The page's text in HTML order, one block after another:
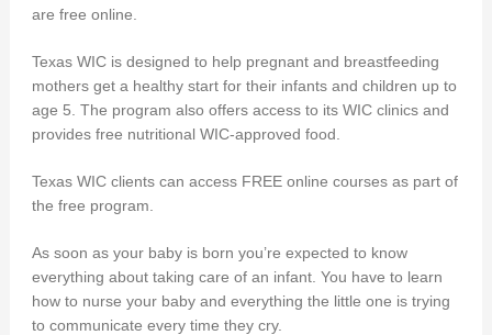
are free online.
Texas WIC is designed to help pregnant and breastfeeding
mothers get a healthy start for their infants and children up to
age 5. The program also offers access to its WIC clinics and
provides free nutritional WIC-approved food.
Texas WIC clients can access FREE online courses as part of
the free program.
As soon as your baby is born you’re expected to know
everything about taking care of an infant. You have to learn
how to nurse your baby and everything the little one is trying
to communicate every time they cry.